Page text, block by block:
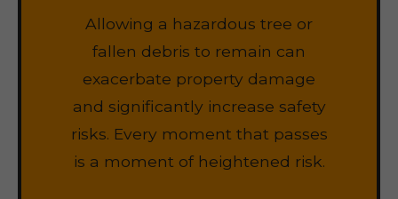
Allowing a hazardous tree or
fallen debris to remain can
exacerbate property damage
and significantly increase safety
risks. Every moment that passes
is a moment of heightened risk.